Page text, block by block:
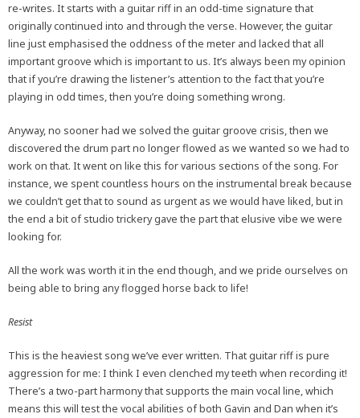
re-writes. It starts with a guitar riff in an odd-time signature that
originally continued into and through the verse. However, the guitar
line just emphasised the oddness of the meter and lacked that all
important groove which is important to us. It’s always been my opinion
that if you’re drawing the listener’s attention to the fact that you’re
playing in odd times, then you’re doing something wrong.
Anyway, no sooner had we solved the guitar groove crisis, then we
discovered the drum part no longer flowed as we wanted so we had to
work on that. It went on like this for various sections of the song. For
instance, we spent countless hours on the instrumental break because
we couldn’t get that to sound as urgent as we would have liked, but in
the end a bit of studio trickery gave the part that elusive vibe we were
looking for.
All the work was worth it in the end though, and we pride ourselves on
being able to bring any flogged horse back to life!
Resist
This is the heaviest song we’ve ever written. That guitar riff is pure
aggression for me: I think I even clenched my teeth when recording it!
There’s a two-part harmony that supports the main vocal line, which
means this will test the vocal abilities of both Gavin and Dan when it’s